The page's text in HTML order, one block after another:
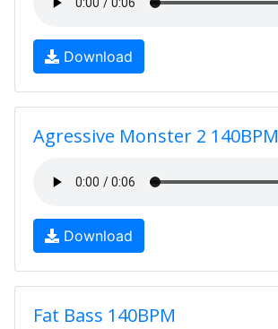
Download
Agressive Monster 2 140BPM
Download
Fat Bass 140BPM